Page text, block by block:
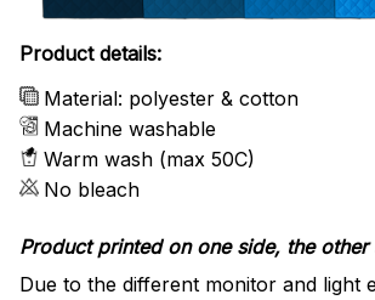
Product details:
Material: polyester & cotton
Machine washable
Warm wash (max 50C)
No bleach
Product printed on one side, the other
Due to the different monitor and light